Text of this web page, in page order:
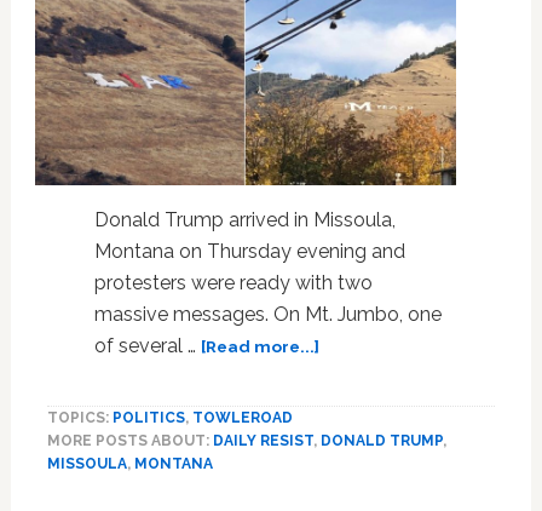
Donald Trump arrived in Missoula,
Montana on Thursday evening and
protesters were ready with two
massive messages. On Mt. Jumbo, one
of several … [Read more...]about
Send
TOPICS: POLITICS, TOWLEROAD
MORE POSTS ABOUT: DAILY RESIST, DONALD TRUMP,
MISSOULA, MONTANA